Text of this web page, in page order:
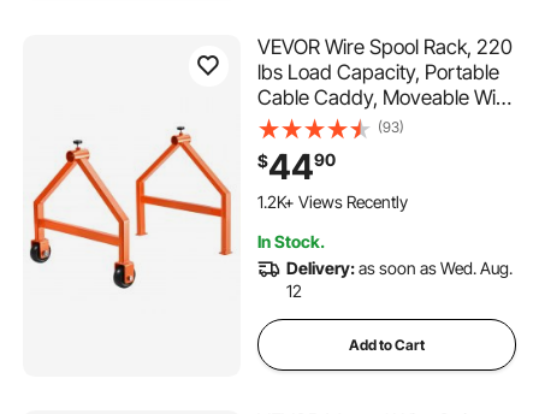
VEVOR Wire Spool Rack, 220
lbs Load Capacity, Portable
Cable Caddy, Moveable Wire
Rack with Wheels, Spool
Holder, Up to 29.9 in
Diameter, for Electrical
Industrial and Retail Use,
(93)
$4490
1.2K+ Views Recently
In Stock.
Delivery:as soon as Wed. Aug.
12
Add to Cart